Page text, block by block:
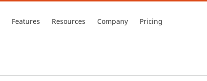
Features Resources Company Pricing